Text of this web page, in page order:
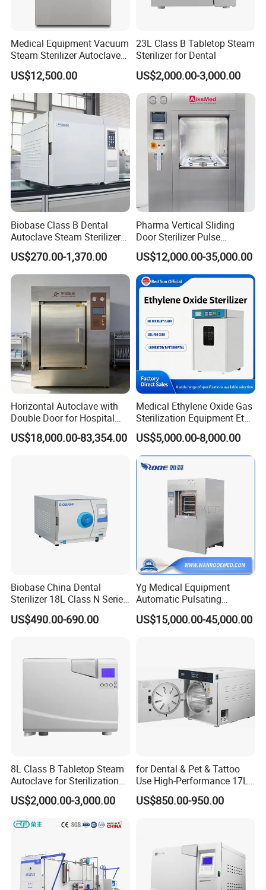
Medical Equipment Vacuum
Steam Sterilizer Autoclave
for Hospital Disinfection
Factory Direct Sale -
Affordable Large-Capacity
Dental High-Pressure
Autoclave
US$12,500.00
23L Class B Tabletop Steam
Sterilizer for Dental
US$2,000.00-3,000.00
Biobase Class B Dental
Autoclave Steam Sterilizer
High Quality Autoclave
US$270.00-1,370.00
Pharma Vertical Sliding
Door Sterilizer Pulse
Vacuum Steam Autoclave
1000L
US$12,000.00-35,000.00
Horizontal Autoclave with
Double Door for Hospital
Cssd Sterilization Room
US$18,000.00-83,354.00
Medical Ethylene Oxide Gas
Sterilization Equipment Eto
Gas Sterilizer for Hospitals
Machine
US$5,000.00-8,000.00
Biobase China Dental
Sterilizer 18L Class N Series
Medical High Pressure
Steam Table Top Autoclave
US$490.00-690.00
Yg Medical Equipment
Automatic Pulsating
Vacuum Pressure Steam
Sterilizer Autoclave
US$15,000.00-45,000.00
8L Class B Tabletop Steam
Autoclave for Sterilization
with LCD
US$2,000.00-3,000.00
for Dental & Pet & Tattoo
Use High-Performance 17L
Steam Sterilizer Autoclave
US$850.00-950.00